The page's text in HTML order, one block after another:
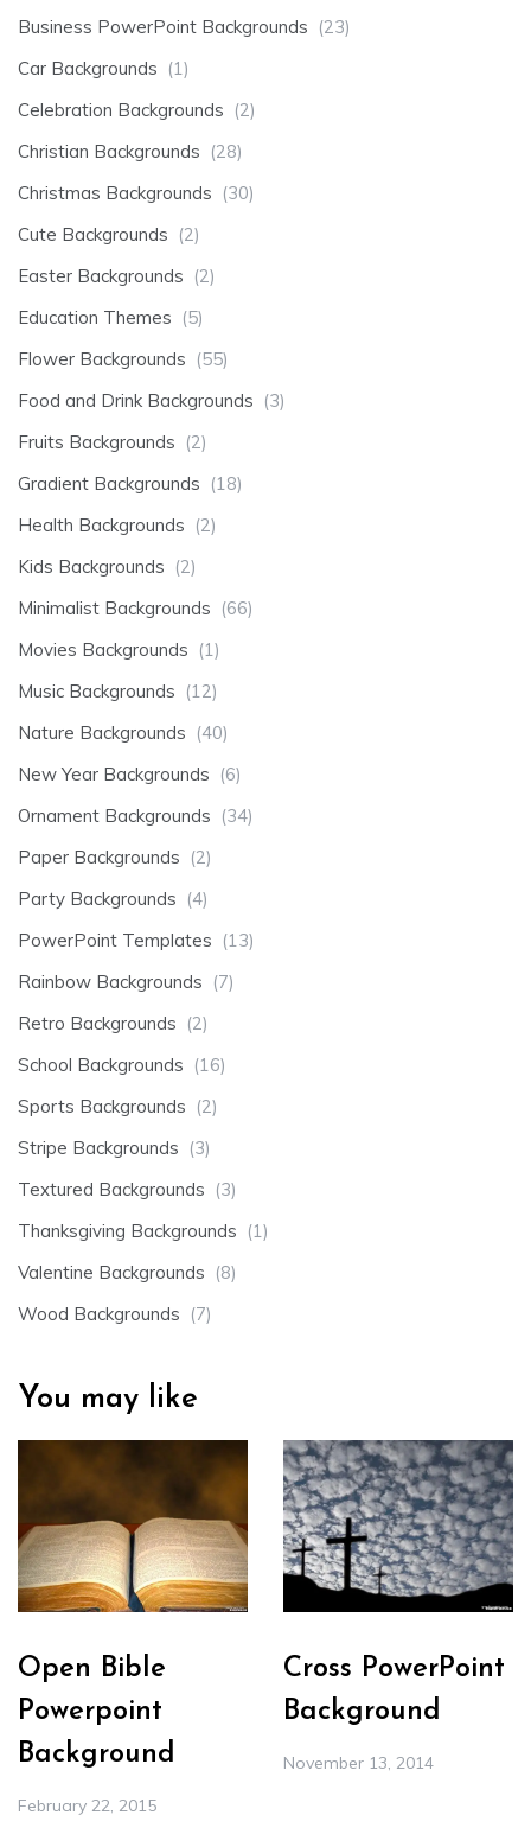
Business PowerPoint Backgrounds (23)
Car Backgrounds (1)
Celebration Backgrounds (2)
Christian Backgrounds (28)
Christmas Backgrounds (30)
Cute Backgrounds (2)
Easter Backgrounds (2)
Education Themes (5)
Flower Backgrounds (55)
Food and Drink Backgrounds (3)
Fruits Backgrounds (2)
Gradient Backgrounds (18)
Health Backgrounds (2)
Kids Backgrounds (2)
Minimalist Backgrounds (66)
Movies Backgrounds (1)
Music Backgrounds (12)
Nature Backgrounds (40)
New Year Backgrounds (6)
Ornament Backgrounds (34)
Paper Backgrounds (2)
Party Backgrounds (4)
PowerPoint Templates (13)
Rainbow Backgrounds (7)
Retro Backgrounds (2)
School Backgrounds (16)
Sports Backgrounds (2)
Stripe Backgrounds (3)
Textured Backgrounds (3)
Thanksgiving Backgrounds (1)
Valentine Backgrounds (8)
Wood Backgrounds (7)
You may like
Open Bible
Powerpoint
Background
February 22, 2015
Cross PowerPoint
Background
November 13, 2014